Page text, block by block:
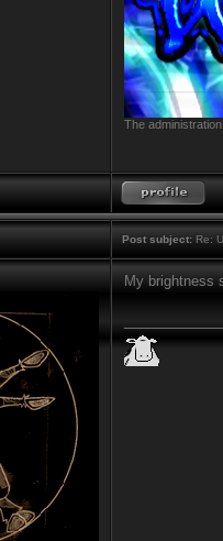
The
Post subject: Re:
My brightness